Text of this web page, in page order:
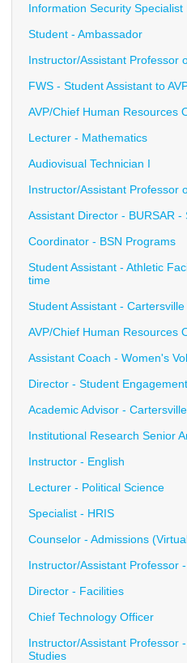
Information Security Specialist
Student - Ambassador
Instructor/Assistant Professor
FWS - Student Assistant to
AVP/Chief Human Resources
Lecturer - Mathematics
Audiovisual Technician I
Instructor/Assistant Professor
Assistant Director - BURSAR
Coordinator - BSN Programs
Student Assistant - Athletic
time
Student Assistant -
AVP/Chief Human Resources
Assistant Coach - Women's
Director - Student Engagement
Academic Advisor - Cartersville
Institutional Research Senior
Instructor - English
Lecturer - Political Science
Specialist - HRIS
Counselor - Admissions
Instructor/Assistant Professor
Director - Facilities
Chief Technology Officer
Instructor/Assistant Professor
Studies